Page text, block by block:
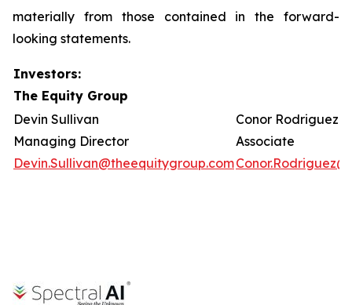
materially from those contained in the forward-
looking statements.
Investors:
The Equity Group
Devin Sullivan
Managing Director
Devin.Sullivan@theequitygroup.com
Conor Rodriguez
Associate